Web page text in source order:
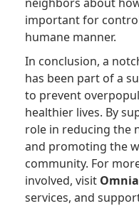
important for
humane manner.
In conclusion, a
has been part of a
to prevent
healthier lives. By
role in reducing the
and promoting the
community. For
involved, visit
services, and